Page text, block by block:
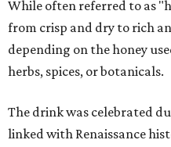
While often referred to as
from crisp and dry to rich
depending on the honey
herbs, spices, or botanicals.
The drink was celebrated
linked with Renaissance